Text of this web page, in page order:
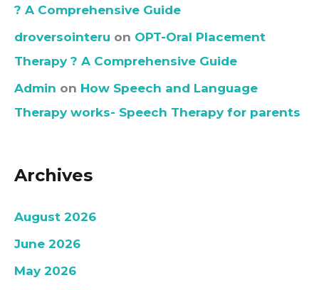
? A Comprehensive Guide
droversointeru on OPT-Oral Placement
Therapy ? A Comprehensive Guide
Admin on How Speech and Language
Therapy works- Speech Therapy for parents
Archives
August 2026
June 2026
May 2026